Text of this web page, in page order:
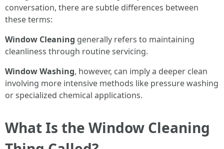
conversation, there are subtle differences between
these terms:
Window Cleaning generally refers to maintaining
cleanliness through routine servicing.
Window Washing, however, can imply a deeper clean
involving more intensive methods like pressure washing
or specialized chemical applications.
What Is the Window Cleaning